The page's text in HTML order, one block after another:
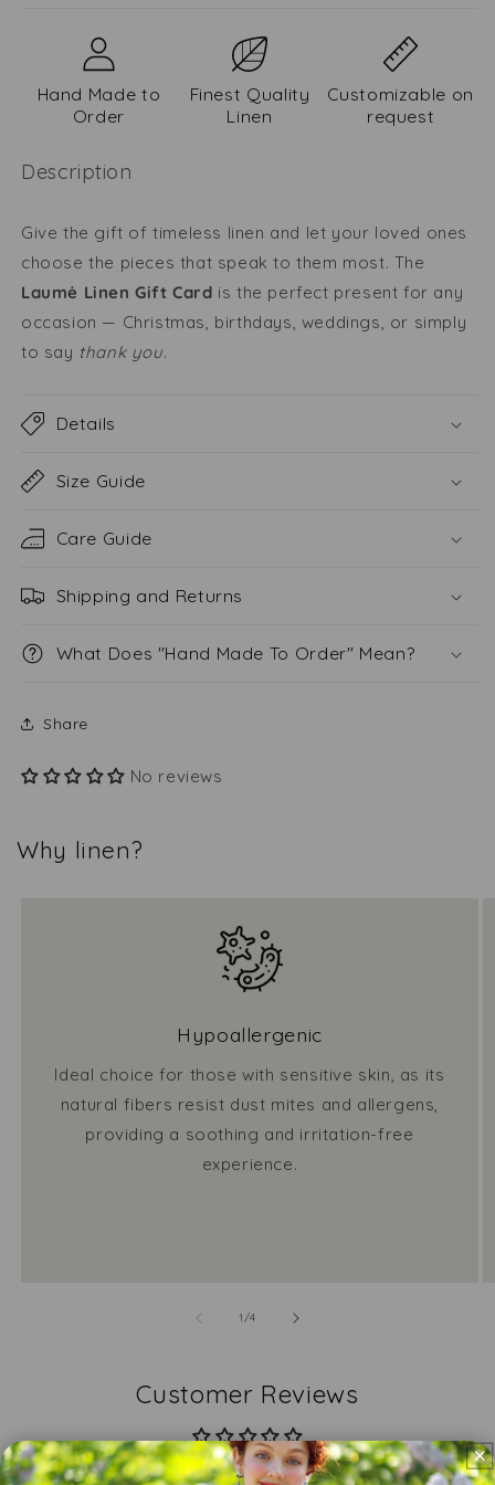
Hand Made to
Order
Finest Quality
Linen
Customizable on
request
Description
Give the gift of timeless linen and let your loved ones
choose the pieces that speak to them most. The
Laumė Linen Gift Card is the perfect present for any
occasion — Christmas, birthdays, weddings, or simply
to say thank you.
Details
Size Guide
Care Guide
Shipping and Returns
What Does "Hand Made To Order" Mean?
Share
No reviews
Why linen?
Hypoallergenic
Ideal choice for those with sensitive skin, as its
natural fibers resist dust mites and allergens,
providing a soothing and irritation-free
experience.
1/of
4
Customer Reviews
Be the first to write a review